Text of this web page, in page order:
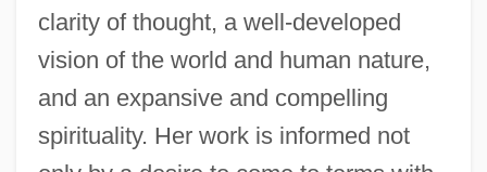
clarity of thought, a well-developed
vision of the world and human nature,
and an expansive and compelling
spirituality. Her work is informed not